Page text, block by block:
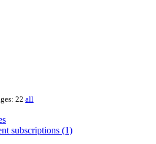
22 all
subscriptions (1)